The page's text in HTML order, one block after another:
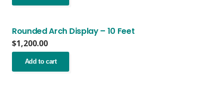
Rounded Arch Display – 10 Feet
$1,200.00
Add to cart